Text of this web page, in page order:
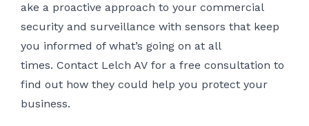
ake a proactive approach to your commercial
security and surveillance with sensors that keep
you informed of what’s going on at all
times. Contact Lelch AV for a free consultation to
find out how they could help you protect your
business.